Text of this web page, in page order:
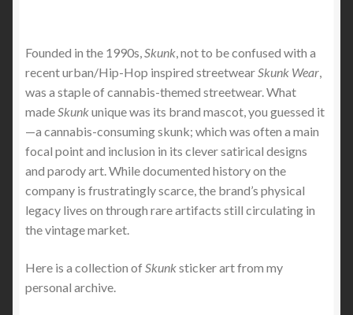
Founded in the 1990s,Skunk, not to be confused with a
recent urban/Hip-Hop inspired streetwearSkunk Wear,
was a staple of cannabis-themed streetwear. What
madeSkunkunique was its brand mascot, you guessed it
—a cannabis-consuming skunk; which was often a main
focal point and inclusion in its clever satirical designs
and parody art. While documented history on the
company is frustratingly scarce, the brand’s physical
legacy lives on through rare artifacts still circulating in
the vintage market.
Here is a collection of Skunksticker art from my
personal archive.